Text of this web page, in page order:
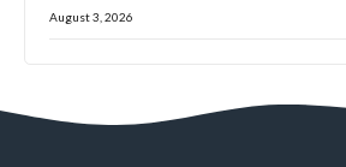
August 3, 2026